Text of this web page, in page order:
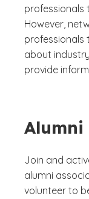
professionals
However,
professionals
about
provide
Alumni
Join and
alumni
volunteer to